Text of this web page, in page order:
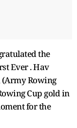
the
Ever . Hav
Rowing
Cup gold in
for the